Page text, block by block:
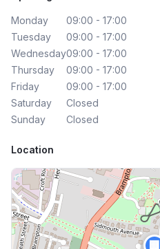
Monday
09:00 - 17:00
Tuesday
09:00 - 17:00
Wednesday09:00 - 17:00
Thursday
09:00 - 17:00
Friday
09:00 - 17:00
Saturday
Closed
Sunday
Closed
Location
🏢